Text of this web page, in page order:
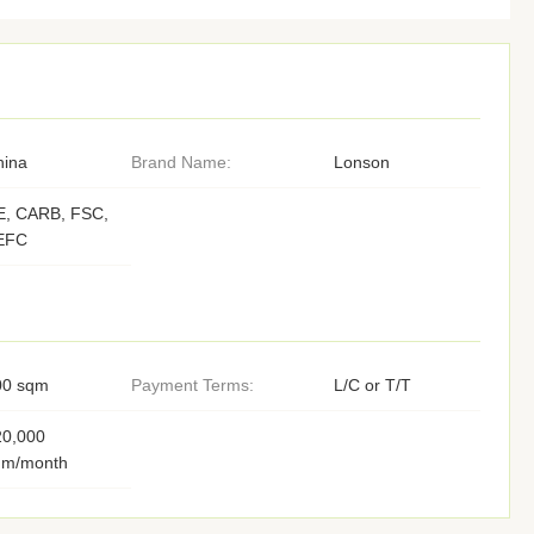
Brand Name: Lonson
CARB, FSC,
sqm Payment Terms: L/C or T/T
month